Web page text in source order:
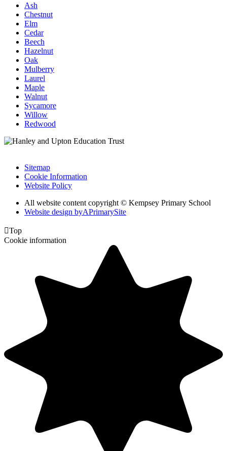
Ash
Chestnut
Elm
Cedar
Beech
Hazelnut
Oak
Mulberry
Laurel
Maple
Walnut
Sycamore
Willow
Redwood
Sitemap
Cookie Information
Website Policy
All website content copyright © Kempsey Primary School
Website design byAPrimarySite
Top
Cookie information